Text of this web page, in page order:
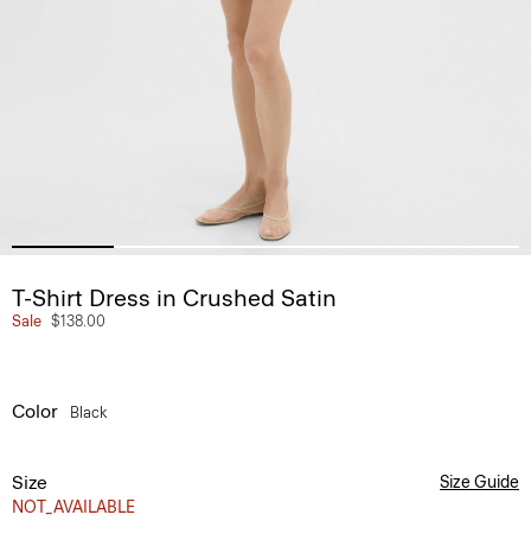
T-Shirt Dress in Crushed Satin
Sale $138.00
Color Black
Size
NOT_AVAILABLE
Size Guide